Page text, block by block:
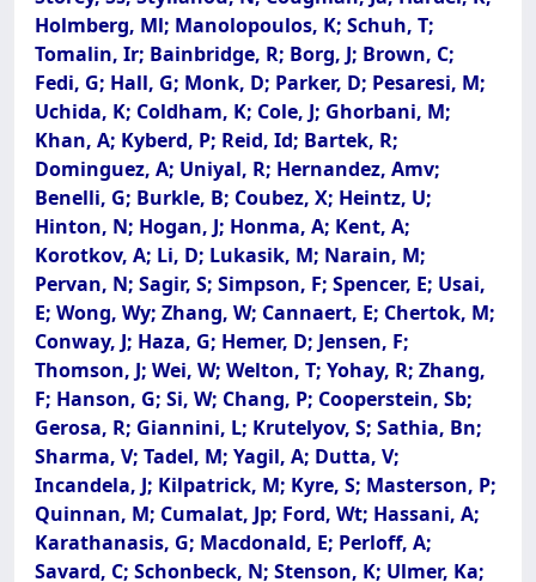
Holmberg, Ml; Manolopoulos, K; Schuh, T;
Tomalin, Ir; Bainbridge, R; Borg, J; Brown, C;
Fedi, G; Hall, G; Monk, D; Parker, D; Pesaresi, M;
Uchida, K; Coldham, K; Cole, J; Ghorbani, M;
Khan, A; Kyberd, P; Reid, Id; Bartek, R;
Dominguez, A; Uniyal, R; Hernandez, Amv;
Benelli, G; Burkle, B; Coubez, X; Heintz, U;
Hinton, N; Hogan, J; Honma, A; Kent, A;
Korotkov, A; Li, D; Lukasik, M; Narain, M;
Pervan, N; Sagir, S; Simpson, F; Spencer, E; Usai,
E; Wong, Wy; Zhang, W; Cannaert, E; Chertok, M;
Conway, J; Haza, G; Hemer, D; Jensen, F;
Thomson, J; Wei, W; Welton, T; Yohay, R; Zhang,
F; Hanson, G; Si, W; Chang, P; Cooperstein, Sb;
Gerosa, R; Giannini, L; Krutelyov, S; Sathia, Bn;
Sharma, V; Tadel, M; Yagil, A; Dutta, V;
Incandela, J; Kilpatrick, M; Kyre, S; Masterson, P;
Quinnan, M; Cumalat, Jp; Ford, Wt; Hassani, A;
Karathanasis, G; Macdonald, E; Perloff, A;
Savard, C; Schonbeck, N; Stenson, K; Ulmer, Ka;